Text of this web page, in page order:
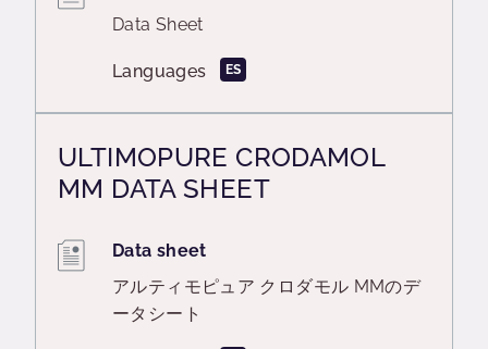
Data Sheet
Languages ES
ULTIMOPURE CRODAMOL
MM DATA SHEET
Data sheet
アルティモピュア クロダモル MMのデ
ータシート